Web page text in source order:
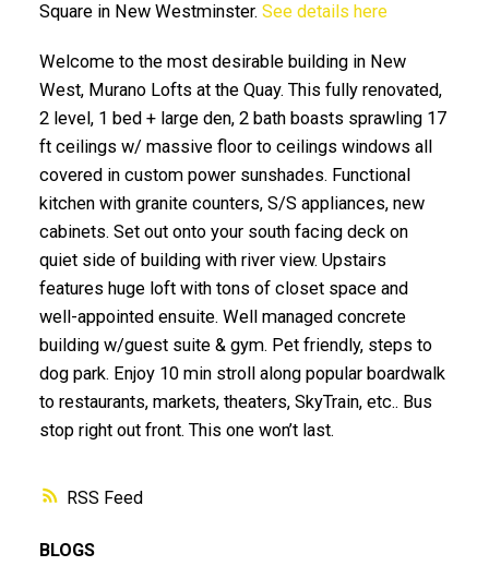
RSS
Square in New Westminster. See details here
Welcome to the most desirable building in New
West, Murano Lofts at the Quay. This fully renovated,
2 level, 1 bed + large den, 2 bath boasts sprawling 17
ft ceilings w/ massive floor to ceilings windows all
covered in custom power sunshades. Functional
kitchen with granite counters, S/S appliances, new
cabinets. Set out onto your south facing deck on
quiet side of building with river view. Upstairs
features huge loft with tons of closet space and
well-appointed ensuite. Well managed concrete
building w/guest suite & gym. Pet friendly, steps to
dog park. Enjoy 10 min stroll along popular boardwalk
to restaurants, markets, theaters, SkyTrain, etc.. Bus
stop right out front. This one won’t last.
BLOGS